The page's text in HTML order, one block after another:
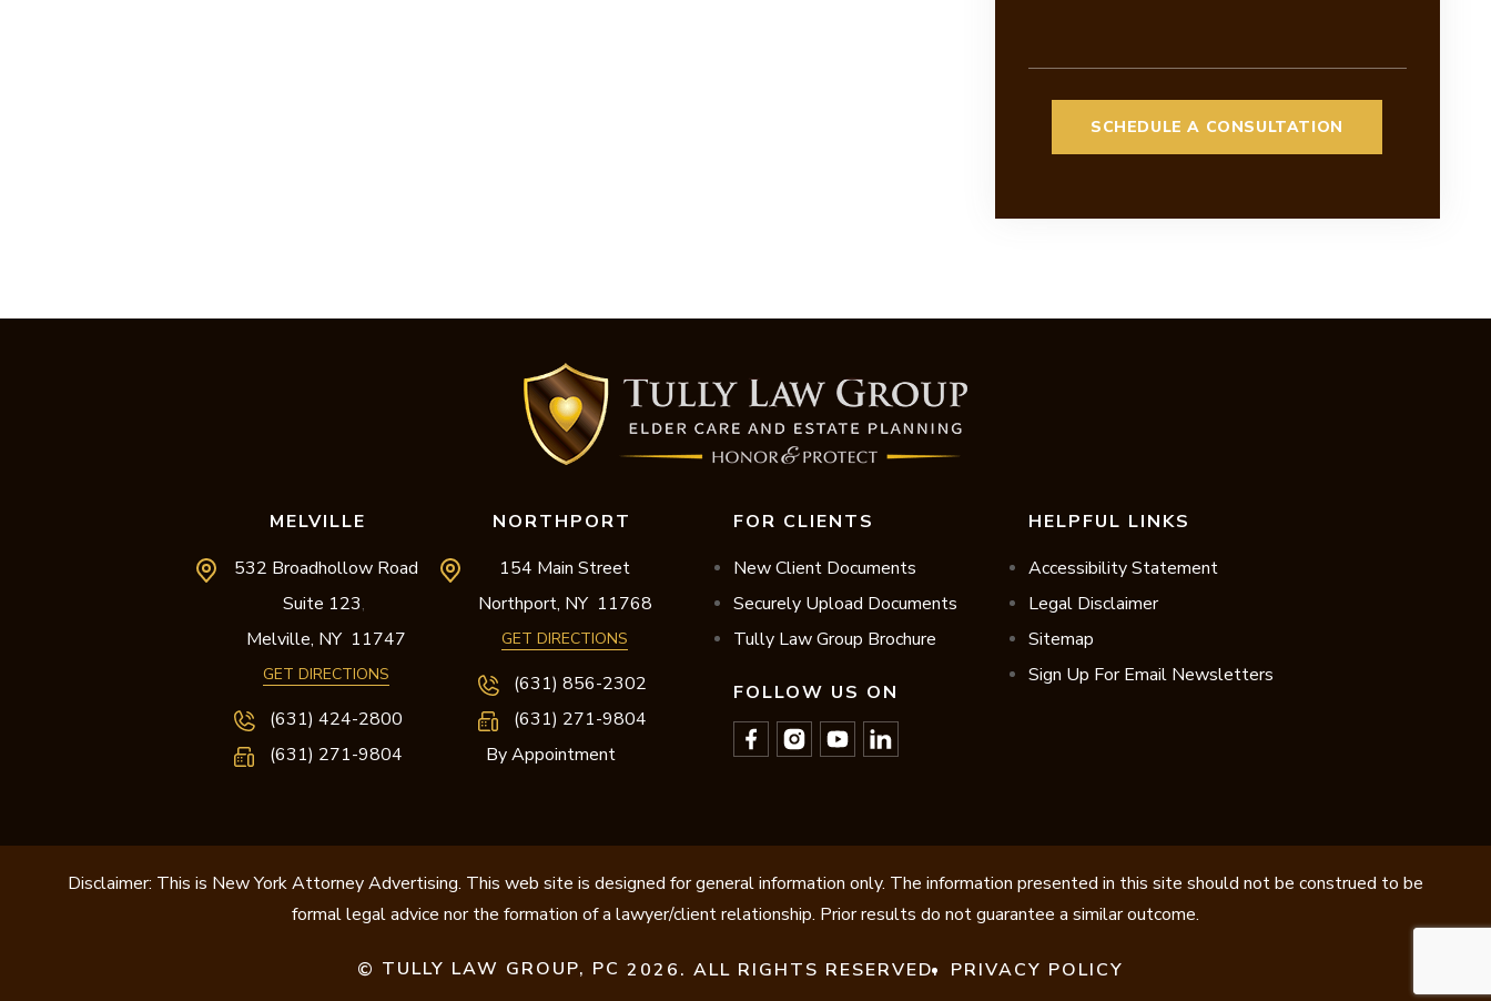
MELVILLE
532 Broadhollow Road
Suite 123,
Melville, NY 11747
GET DIRECTIONS
(631) 424-2800
(631) 271-9804
NORTHPORT
154 Main Street
Northport, NY 11768
GET DIRECTIONS
(631) 856-2302
(631) 271-9804
By Appointment
FOR CLIENTS
New Client Documents
Securely Upload Documents
Tully Law Group Brochure
FOLLOW US ON
HELPFUL LINKS
Accessibility Statement
Legal Disclaimer
Sitemap
Sign Up For Email Newsletters
Disclaimer: This is New York Attorney Advertising. This web site is designed for general information only. The information presented in this site should not be construed to be
formal legal advice nor the formation of a lawyer/client relationship. Prior results do not guarantee a similar outcome.
© TULLY LAW GROUP, PC 2026. ALL RIGHTS RESERVED. PRIVACY POLICY